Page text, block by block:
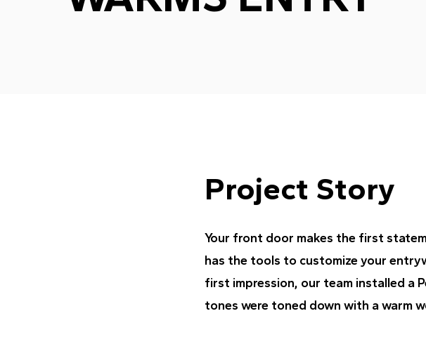
Project Story
Your front door makes the first
has the tools to customize your
first impression, our team installed a
tones were toned down with a warm